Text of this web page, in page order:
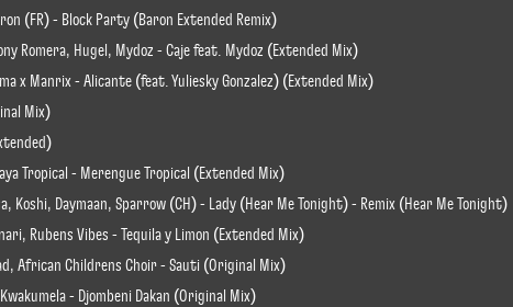
(FR) - Block Party (Baron Extended Remix)
Romera, Hugel, Mydoz - Caje feat. Mydoz (Extended Mix)
x Manrix - Alicante (feat. Yuliesky Gonzalez) (Extended Mix)
Mix)
Tropical - Merengue Tropical (Extended Mix)
Koshi, Daymaan, Sparrow (CH) - Lady (Hear Me Tonight) - Remix (Hear Me Tonight)
Rubens Vibes - Tequila y Limon (Extended Mix)
African Childrens Choir - Sauti (Original Mix)
- Djombeni Dakan (Original Mix)